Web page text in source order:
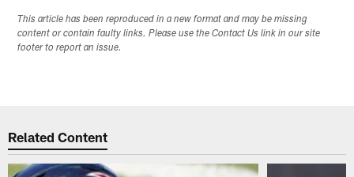
This article has been reproduced in a new format and may be missing
content or contain faulty links. Please use the Contact Us link in our site
footer to report an issue.
Related Content